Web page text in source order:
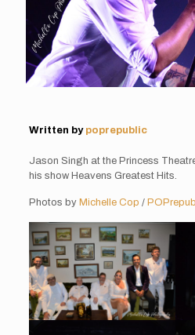
Written by poprepublic
Jason Singh at the Princess
his show Heavens Greatest Hits.
Photos by Michelle Cop /